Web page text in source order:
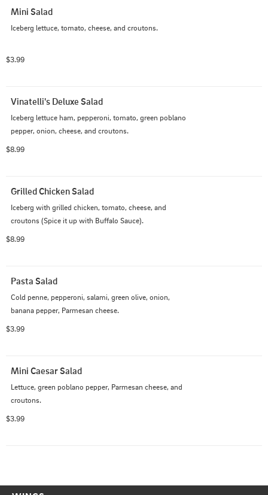
Mini Salad
Iceberg lettuce, tomato, cheese, and croutons.
$3.99
Vinatelli's Deluxe Salad
Iceberg lettuce ham, pepperoni, tomato, green poblano
pepper, onion, cheese, and croutons.
$8.99
Grilled Chicken Salad
Iceberg with grilled chicken, tomato, cheese, and
croutons (Spice it up with Buffalo Sauce).
$8.99
Pasta Salad
Cold penne, pepperoni, salami, green olive, onion,
banana pepper, Parmesan cheese.
$3.99
Mini Caesar Salad
Lettuce, green poblano pepper, Parmesan cheese, and
croutons.
$3.99